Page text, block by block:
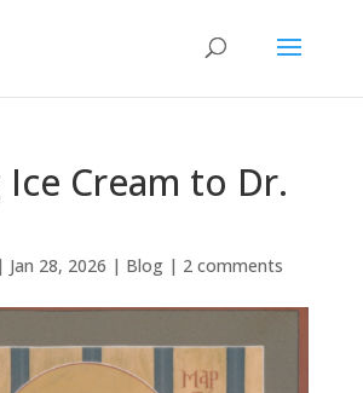
Ice Cream to Dr.
| Jan 28, 2026 | Blog| 2 comments